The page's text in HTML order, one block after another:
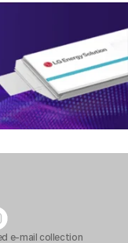
e-mail collection